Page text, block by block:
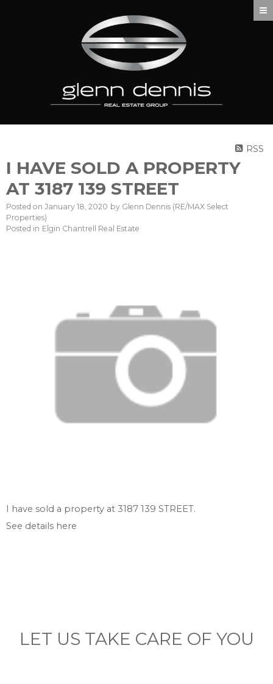
RSS
I HAVE SOLD A PROPERTY
AT 3187 139 STREET
Posted on January 18, 2020 by Glenn Dennis (RE/MAX Select
Properties)
Posted in Elgin Chantrell Real Estate
I have sold a property at 3187 139 STREET.
See details here
LET US TAKE CARE OF YOU